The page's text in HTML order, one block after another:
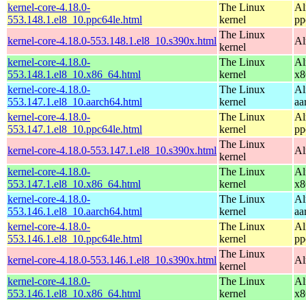
kernel-core-4.18.0-
553.148.1.el8_10.ppc64le.html
The Linux
kernel
kernel-core-4.18.0-553.148.1.el8_10.s390x.html
The Linux
kernel
kernel-core-4.18.0-
553.148.1.el8_10.x86_64.html
The Linux
kernel
kernel-core-4.18.0-
553.147.1.el8_10.aarch64.html
The Linux
kernel
kernel-core-4.18.0-
553.147.1.el8_10.ppc64le.html
The Linux
kernel
kernel-core-4.18.0-553.147.1.el8_10.s390x.html
The Linux
kernel
kernel-core-4.18.0-
553.147.1.el8_10.x86_64.html
The Linux
kernel
kernel-core-4.18.0-
553.146.1.el8_10.aarch64.html
The Linux
kernel
kernel-core-4.18.0-
553.146.1.el8_10.ppc64le.html
The Linux
kernel
kernel-core-4.18.0-553.146.1.el8_10.s390x.html
The Linux
kernel
kernel-core-4.18.0-
553.146.1.el8_10.x86_64.html
The Linux
kernel